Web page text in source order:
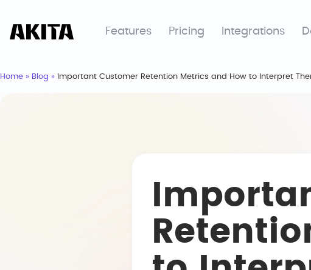
Features Pricing Integrations
Home » Blog » Important Customer Retention Metrics and How to Interpret